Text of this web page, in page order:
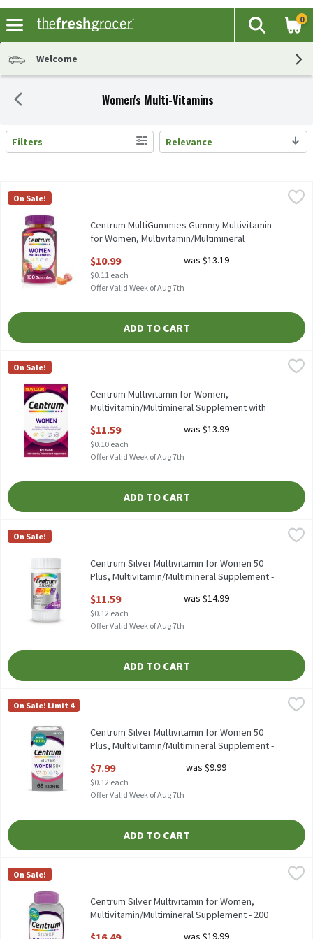
The
Search
0
Welcome
Women's Multi-Vitamins
Search Results
Filters Relevance
Centrum MultiGummies Gummy Multivitamin for Women,
Centrum MultiGummies Gummy Multivitamin for Women,
Centrum
On Sale!
Centrum MultiGummies Gummy Multivitamin
for Women, Multivitamin/Multimineral
Open Product Description
$10.99
$0.11 each
was $13.19
Offer Valid Week of Aug 7th
ADD TO CART
Centrum Multivitamin for Women, Multivitamin/Multimineral
Centrum Multivitamin for Women, Multivitamin/Multimineral
Centrum
On Sale!
Centrum Multivitamin for Women,
Multivitamin/Multimineral Supplement with
Open Product Description
$11.59
$0.10 each
was $13.99
Offer Valid Week of Aug 7th
ADD TO CART
Centrum Silver Multivitamin for Women 50 Plus, Multivitamin/
Centrum Silver Multivitamin for Women 50 Plus, Multivitamin/
Centrum
On Sale!
Centrum Silver Multivitamin for Women 50
Plus, Multivitamin/Multimineral Supplement -
Open Product Description
$11.59
$0.12 each
was $14.99
Offer Valid Week of Aug 7th
ADD TO CART
Centrum Silver Multivitamin for Women 50 Plus, Multivitamin/
Centrum Silver Multivitamin for Women 50 Plus, Multivitamin/
Centrum
On Sale! Limit 4
Centrum Silver Multivitamin for Women 50
Plus, Multivitamin/Multimineral Supplement -
Open Product Description
$7.99
$0.12 each
was $9.99
Offer Valid Week of Aug 7th
ADD TO CART
Centrum Silver Multivitamin for Women, Multivitamin/
Centrum Silver Multivitamin for Women, Multivitamin/
Centrum
On Sale!
Centrum Silver Multivitamin for Women,
Multivitamin/Multimineral Supplement - 200
was $19.99